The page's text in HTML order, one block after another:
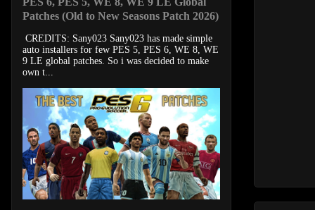
Patches (Old to New Seasons Patch 2026)
CREDITS: Sany023 Sany023 has made simple
auto installers for few PES 5, PES 6, WE 8, WE
9 LE global patches. So i was decided to make
own t...